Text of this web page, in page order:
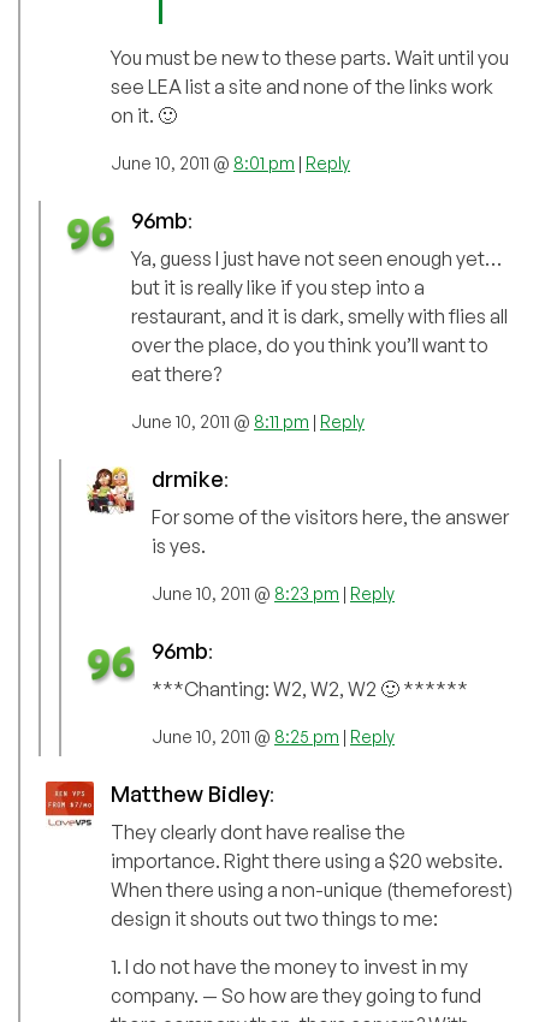
You must be new to these parts. Wait until you
see LEA list a site and none of the links work
on it. 🙂
June 10, 2011 @ 8:01 pm | Reply
96mb:
Ya, guess I just have not seen enough yet…
but it is really like if you step into a
restaurant, and it is dark, smelly with flies all
over the place, do you think you’ll want to
eat there?
June 10, 2011 @ 8:11 pm | Reply
drmike:
For some of the visitors here, the answer
is yes.
June 10, 2011 @ 8:23 pm | Reply
96mb:
***Chanting: W2, W2, W2 🙂 ******
June 10, 2011 @ 8:25 pm | Reply
Matthew Bidley:
They clearly dont have realise the
importance. Right there using a $20 website.
When there using a non-unique (themeforest)
design it shouts out two things to me:
1. I do not have the money to invest in my
company. — So how are they going to fund